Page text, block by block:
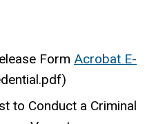
Form Acrobat E-
to Conduct a Criminal